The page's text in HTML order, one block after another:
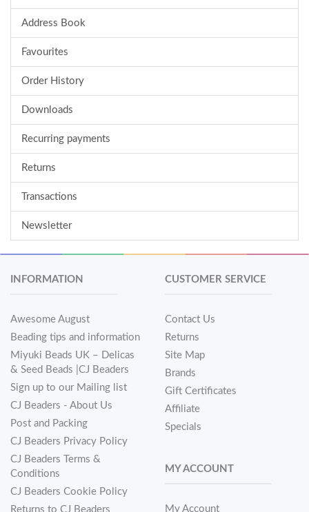
Address Book
Favourites
Order History
Downloads
Recurring payments
Returns
Transactions
Newsletter
INFORMATION
Awesome August
Beading tips and information
Miyuki Beads UK – Delicas
& Seed Beads |CJ Beaders
Sign up to our Mailing list
CJ Beaders - About Us
Post and Packing
CJ Beaders Privacy Policy
CJ Beaders Terms &
Conditions
CJ Beaders Cookie Policy
Returns to CJ Beaders
CUSTOMER SERVICE
Contact Us
Returns
Site Map
Brands
Gift Certificates
Affiliate
Specials
MY ACCOUNT
My Account